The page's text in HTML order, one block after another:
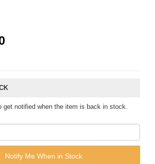
get notified when the item is back in stock.
Notify Me When in Stock